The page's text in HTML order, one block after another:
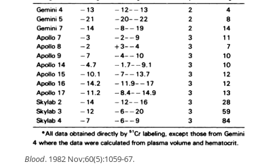
Blood. 1982 Nov;60(5):1059-67.